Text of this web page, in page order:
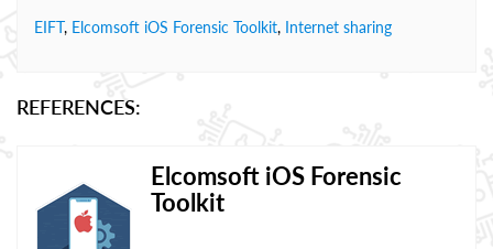
EIFT, Elcomsoft iOS Forensic Toolkit, Internet sharing
REFERENCES:
Elcomsoft iOS Forensic
Toolkit